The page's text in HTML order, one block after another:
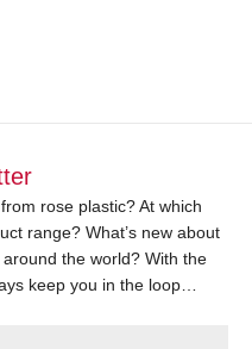
rose plastic? At which
range? What’s new about
the world? With the
keep you in the loop…